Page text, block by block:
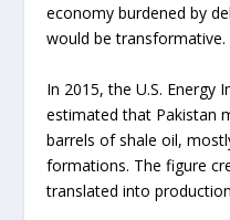
economy burdened by
would be transformative.
In 2015, the U.S. Energy
estimated that Pakistan
barrels of shale oil,
formations. The figure
translated into